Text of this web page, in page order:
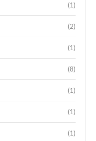
(1)
(2)
(1)
(8)
(1)
(1)
(1)